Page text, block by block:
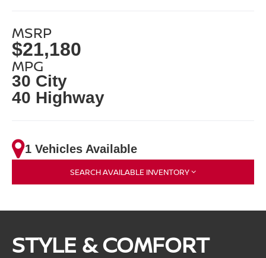
MSRP
$21,180
MPG
30 City
40 Highway
1 Vehicles Available
SEARCH AVAILABLE INVENTORY
STYLE & COMFORT